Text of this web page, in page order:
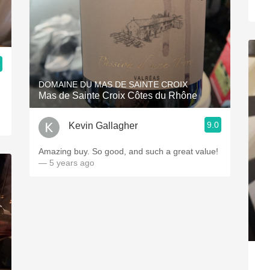
DOMAINE DU MAS DE SAINTE CROIX
Mas de Sainte Croix Côtes du Rhône
Kevin Gallagher 9.0
Amazing buy. So good, and such a great value!
— 5 years ago